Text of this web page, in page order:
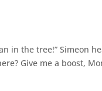
in the tree!” Simeon
Give me a boost,